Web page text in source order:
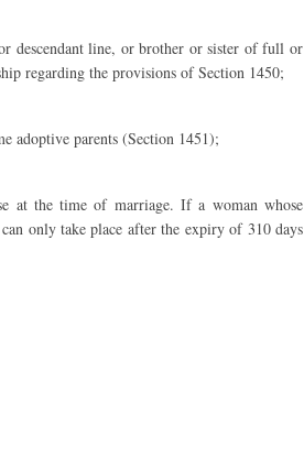
descendant line, or brother or sister of full or
regarding the provisions of Section 1450;
adoptive parents (Section 1451);
at the time of marriage. If a woman whose
only take place after the expiry of 310 days